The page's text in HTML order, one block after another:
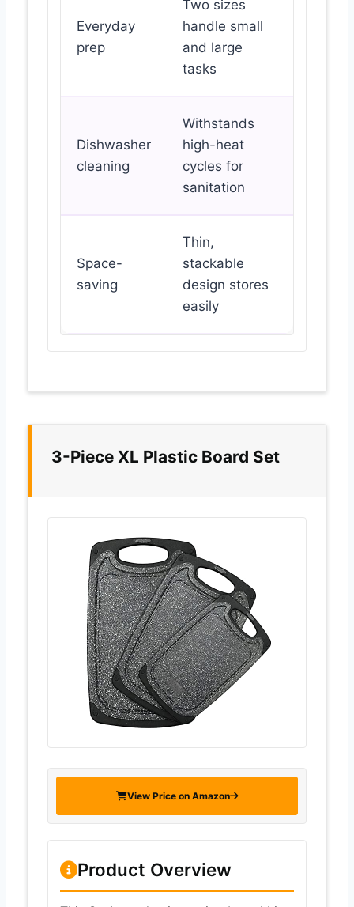
Everyday
prep
Two sizes
handle small
and large
tasks
Dishwasher
cleaning
Withstands
high-heat
cycles for
sanitation
Space-
saving
Thin,
stackable
design stores
easily
3-Piece XL Plastic Board Set
View Price on Amazon
Product Overview